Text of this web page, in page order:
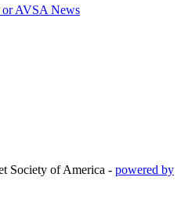
AVSA News
Society of America - powered by